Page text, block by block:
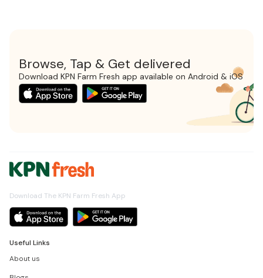
Browse, Tap & Get delivered
Download KPN Farm Fresh app available on Android & iOS
Download The KPN Farm Fresh App
Useful Links
About us